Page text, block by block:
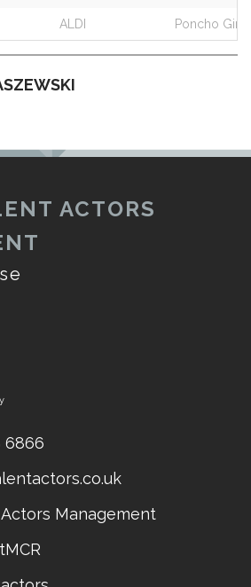
ALDI Poncho Girl
ACTORS
6866
Management